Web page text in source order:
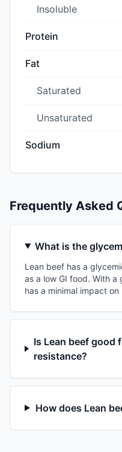
Insoluble
Protein
Fat
Saturated
Unsaturated
Sodium
Frequently Asked
What is the
Lean beef has a
as a low GI food. With
has a minimal impact on
Is Lean beef good
resistance?
How does Lean